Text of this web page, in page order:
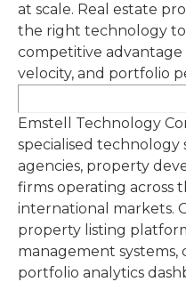
at scale. Real estate
the right technology
competitive advantage
velocity, and portfolio
Emstell Technology
specialised technology
agencies, property
firms operating across
international markets.
property listing
management systems,
portfolio analytics